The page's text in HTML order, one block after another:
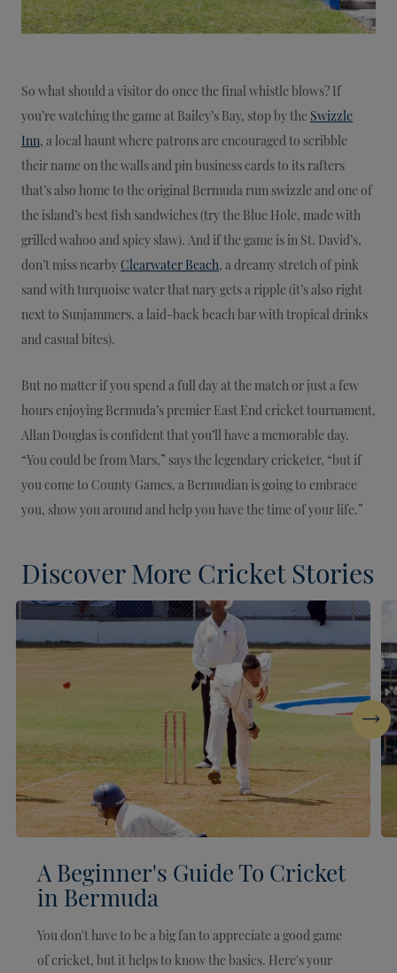
So what should a visitor do once the final whistle blows? If
you’re watching the game at Bailey’s Bay, stop by the Swizzle
Inn, a local haunt where patrons are encouraged to scribble
their name on the walls and pin business cards to its rafters
that’s also home to the original Bermuda rum swizzle and one of
the island’s best fish sandwiches (try the Blue Hole, made with
grilled wahoo and spicy slaw). And if the game is in St. David’s,
don’t miss nearbyClearwater Beach, a dreamy stretch of pink
sand with turquoise water that nary gets a ripple (it’s also right
next to Sunjammers, a laid-back beach bar with tropical drinks
and casual bites).
But no matter if you spend a full day at the match or just a few
hours enjoying Bermuda’s premier East End cricket tournament,
Allan Douglas is confident that you’ll have a memorable day.
“You could be from Mars,” says the legendary cricketer, “but if
you come to County Games, a Bermudian is going to embrace
you, show you around and help you have the time of your life.”
Discover More Cricket Stories
A Beginner's Guide To Cricket
in Bermuda
You don't have to be a big fan to appreciate a good game
of cricket, but it helps to know the basics. Here's your
Next